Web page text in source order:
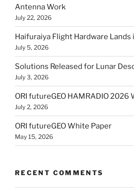
Antenna Work
July 22, 2026
Haifuraiya Flight Hardware Lands
July 5, 2026
Solutions Released for Lunar
July 3, 2026
ORI futureGEO HAMRADIO 2026
July 2, 2026
ORI futureGEO White Paper
May 15, 2026
RECENT COMMENTS